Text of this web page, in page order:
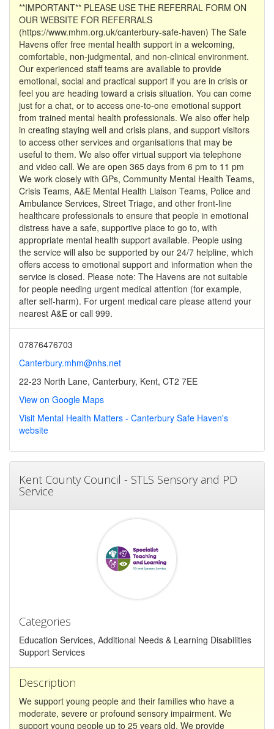
**IMPORTANT** PLEASE USE THE REFERRAL FORM ON
OUR WEBSITE FOR REFERRALS
(https://www.mhm.org.uk/canterbury-safe-haven) The Safe
Havens offer free mental health support in a welcoming,
comfortable, non-judgmental, and non-clinical environment.
Our experienced staff teams are available to provide
emotional, social and practical support if you are in crisis or
feel you are heading toward a crisis situation. You can come
just for a chat, or to access one-to-one emotional support
from trained mental health professionals. We also offer help
in creating staying well and crisis plans, and support visitors
to access other services and organisations that may be
useful to them. We also offer virtual support via telephone
and video call. We are open 365 days from 6 pm to 11 pm
We work closely with GPs, Community Mental Health Teams,
Crisis Teams, A&E Mental Health Liaison Teams, Police and
Ambulance Services, Street Triage, and other front-line
healthcare professionals to ensure that people in emotional
distress have a safe, supportive place to go to, with
appropriate mental health support available. People using
the service will also be supported by our 24/7 helpline, which
offers access to emotional support and information when the
service is closed. Please note: The Havens are not suitable
for people needing urgent medical attention (for example,
after self-harm). For urgent medical care please attend your
nearest A&E or call 999.
07876476703
Canterbury.mhm@nhs.net
22-23 North Lane, Canterbury, Kent, CT2 7EE
View on Google Maps
Visit Mental Health Matters - Canterbury Safe Haven's
website
Kent County Council - STLS Sensory and PD
Service
Categories
Education Services, Additional Needs & Learning Disabilities
Support Services
Description
We support young people and their families who have a
moderate, severe or profound sensory impairment. We
support young people up to 25 years old. We provide